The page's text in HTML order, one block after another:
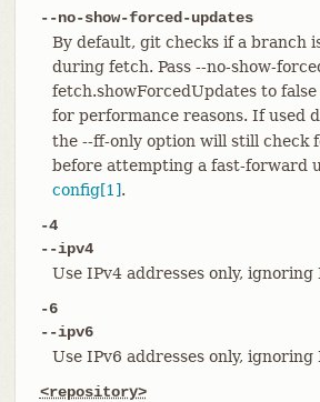
--no-show-forced-updates
By default, git checks if a branch
during fetch. Pass --no-show-
fetch.showForcedUpdates to
for performance reasons. If used
the --ff-only option will still check
before attempting a fast-forward
config[1].
-4
--ipv4
Use IPv4 addresses only, ignoring
-6
--ipv6
Use IPv6 addresses only, ignoring
<repository>